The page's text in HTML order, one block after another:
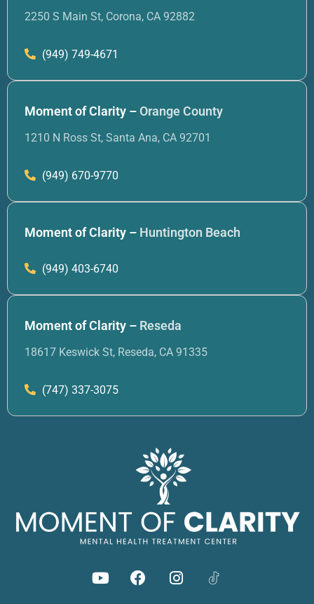
2250 S Main St, Corona, CA 92882
(949) 749-4671
Moment of Clarity –Orange County
1210 N Ross St, Santa Ana, CA 92701
(949) 670-9770
Moment of Clarity – Huntington Beach
(949) 403-6740
Moment of Clarity – Reseda
18617 Keswick St, Reseda, CA 91335
(747) 337-3075